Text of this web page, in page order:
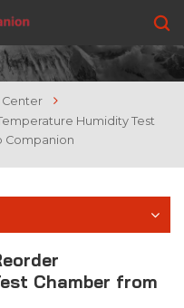
Center
Humidity Test
Companion
Chamber from